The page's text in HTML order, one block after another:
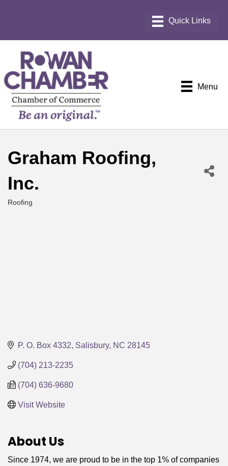
Menu
Graham Roofing,
Inc.
Categories
Roofing
P. O. Box 4332 Salisbury NC 28145
(704) 213-2235
(704) 636-9680
Visit Website
About Us
Since 1974, we are proud to be in the top 1% of companies